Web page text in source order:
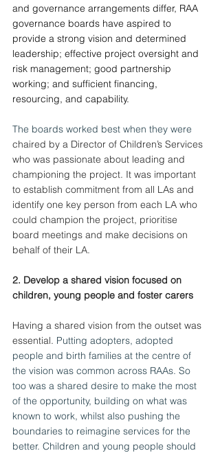
and governance arrangements differ, RAA
governance boards have aspired to
provide a strong vision and determined
leadership; effective project oversight and
risk management; good partnership
working; and sufficient financing,
resourcing, and capability.
The boards worked best when they were
chaired by a Director of Children’s Services
who was passionate about leading and
championing the project. It was important
to establish commitment from all LAs and
identify one key person from each LA who
could champion the project, prioritise
board meetings and make decisions on
behalf of their LA.
2. Develop a shared vision focused on
children, young people and foster carers
Having a shared vision from the outset was
essential. Putting adopters, adopted
people and birth families at the centre of
the vision was common across RAAs. So
too was a shared desire to make the most
of the opportunity, building on what was
known to work, whilst also pushing the
boundaries to reimagine services for the
better. Children and young people should